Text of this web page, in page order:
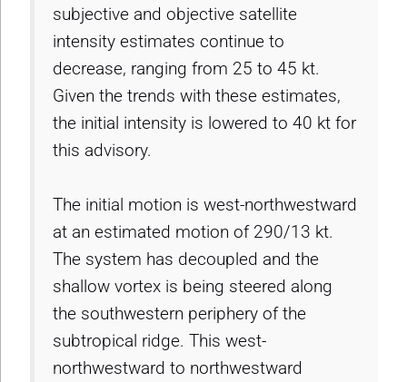
subjective and objective satellite
intensity estimates continue to
decrease, ranging from 25 to 45 kt.
Given the trends with these estimates,
the initial intensity is lowered to 40 kt for
this advisory.
The initial motion is west-northwestward
at an estimated motion of 290/13 kt.
The system has decoupled and the
shallow vortex is being steered along
the southwestern periphery of the
subtropical ridge. This west-
northwestward to northwestward